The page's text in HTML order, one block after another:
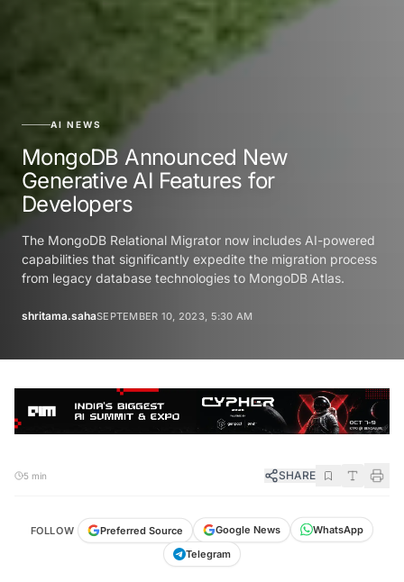
AI NEWS
MongoDB Announced New
Generative AI Features for
Developers
The MongoDB Relational Migrator now includes AI-powered
capabilities that significantly expedite the migration process
from legacy database technologies to MongoDB Atlas.
shritama.sahaSEPTEMBER 10, 2023, 5:30 AM
5 min SHARE
FOLLOW Preferred Source Google News
WhatsApp
Telegram